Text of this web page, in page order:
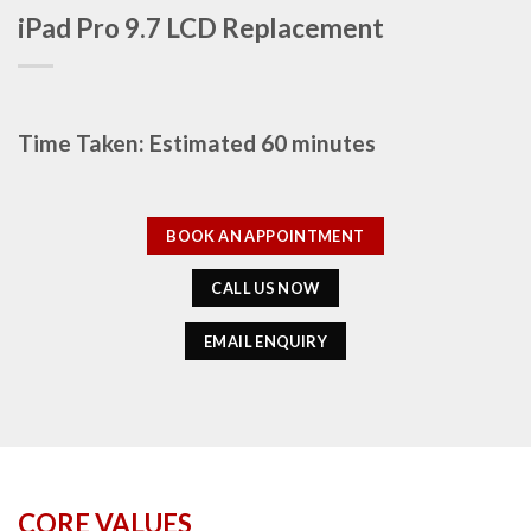
iPad Pro 9.7 LCD Replacement
Time Taken: Estimated 60 minutes
BOOK AN APPOINTMENT
CALL US NOW
EMAIL ENQUIRY
CORE VALUES